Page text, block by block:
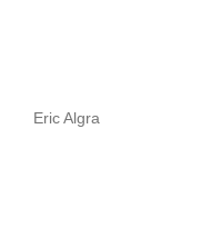
Eric Algra